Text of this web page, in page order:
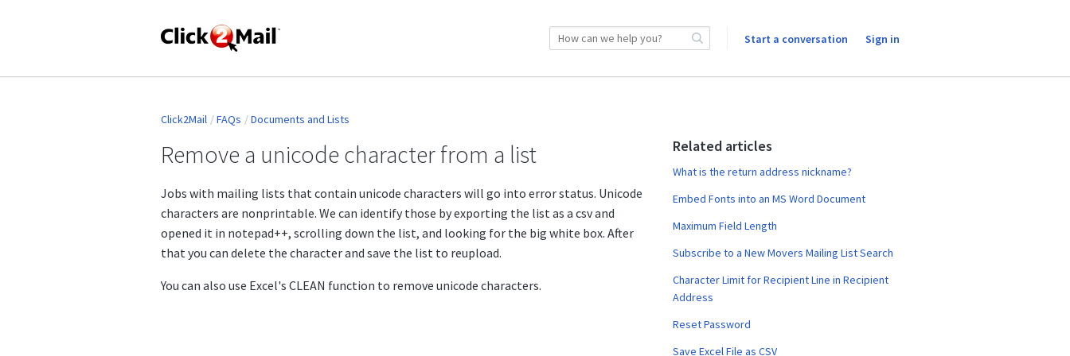
Start a conversation Sign in
Click2Mail FAQs Documents and Lists
Remove a unicode character from a list
Jobs with mailing lists that contain unicode characters will go into error status. Unicode
characters are nonprintable. We can identify those by exporting the list as a csv and
opened it in notepad++, scrolling down the list, and looking for the big white box. After
that you can delete the character and save the list to reupload.
You can also use Excel's CLEAN function to remove unicode characters.
Related articles
What is the return address nickname?
Embed Fonts into an MS Word Document
Maximum Field Length
Subscribe to a New Movers Mailing List Search
Character Limit for Recipient Line in Recipient
Address
Reset Password
Save Excel File as CSV